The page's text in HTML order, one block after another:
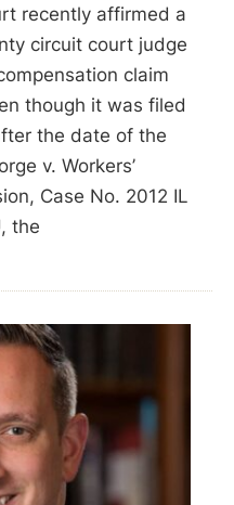
recently affirmed a
circuit court judge
claim
though it was filed
the date of the
v. Workers’
Case No. 2012 IL
the